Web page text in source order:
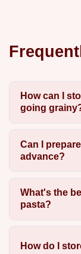
How can I
going
Can I
advance?
What's the
pasta?
How do I